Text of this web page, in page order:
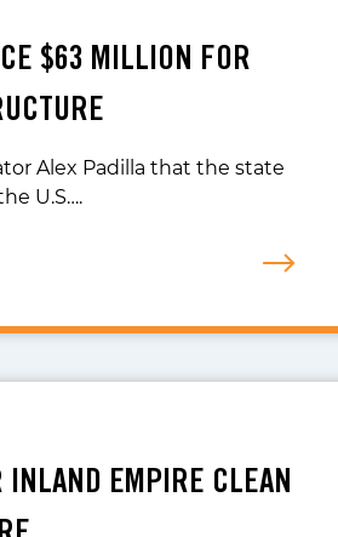
$63 MILLION FOR
Alex Padilla that the state
U.S….
EMPIRE CLEAN